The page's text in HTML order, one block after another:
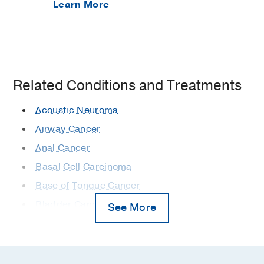
Learn More
Related Conditions and Treatments
Acoustic Neuroma
Airway Cancer
Anal Cancer
Basal Cell Carcinoma
Base of Tongue Cancer
Bone Metastases
See More